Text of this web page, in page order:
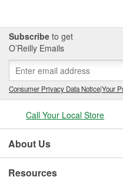
Subscribe to get
O’Reilly Emails
Consumer Privacy Data Notice|Your
Call Your Local Store
About Us
Resources